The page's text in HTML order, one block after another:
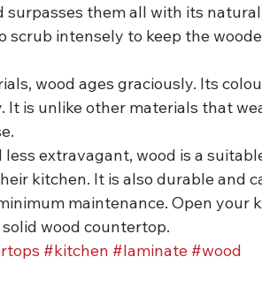
surpasses them all with its
scrub intensely to keep the
wood ages graciously. Its
It is unlike other materials that
extravagant, wood is a
kitchen. It is also durable and
maintenance. Open your
wood countertop.
#kitchen #laminate #wood